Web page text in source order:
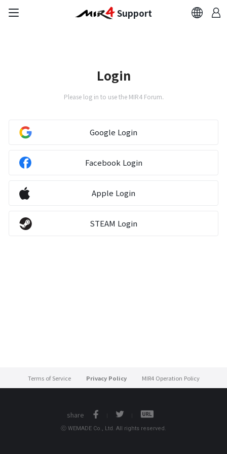
Report Abuser
Report Typos
Contact Us
Brand Site
Support
Login
Please log in to use the MIR4 Forum.
Google Login
Facebook Login
Apple Login
STEAM Login
Terms of Service Privacy Policy MIR4 Operation Policy
share
ⓒ WEMADE Co., Ltd. All rights reserved.